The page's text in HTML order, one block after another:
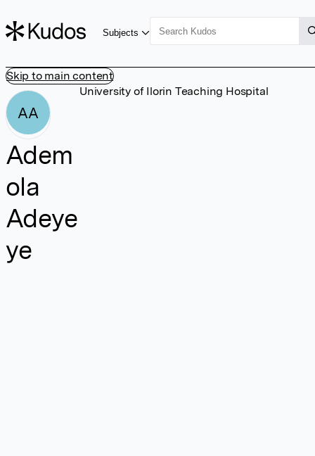
Skip to main content
Subjects
AA
Adem
ola
Adeye
ye
University of Ilorin Teaching Hospital